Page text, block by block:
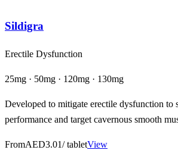
Sildigra
Erectile Dysfunction
25mg · 50mg · 120mg · 130mg
Developed to mitigate erectile dysfunction to
performance and target cavernous smooth
FromAED3.01/ tabletView